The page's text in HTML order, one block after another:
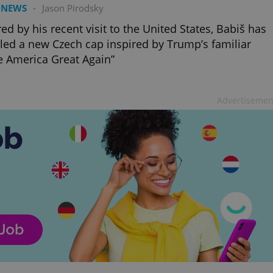
- Jason Pirodsky
by his recent visit to the United States, Babiš has
a new Czech cap inspired by Trump’s familiar
America Great Again”
.www.expats.cz
PHP language. This is a
normally a random
used can be specific to the
example is maintaining a
user between pages.
.expats.cz
This cookie is used to allow
to key services without
Provider
Description
1 year 1
This cookie name is associated with Google Universal
significant update to Google's more commonly used
cookie is used to distinguish unique users by assigning a
number as a client identifier. It is included in each page
used to calculate visitor, session and campaign data for the
reports.
.expats.cz This cookie is used by Google Analytics to persist session
3 months
Used by Facebook to deliver a series of advertisement products
bidding from third party advertisers